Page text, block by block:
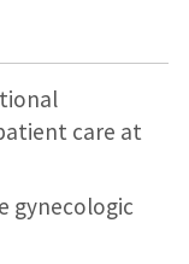
care at
gynecologic